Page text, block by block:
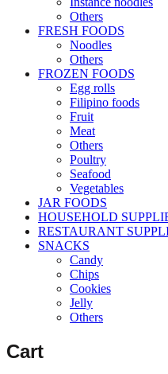
Others
FRESH FOODS
Noodles
Others
FROZEN FOODS
Egg rolls
Filipino foods
Fruit
Meat
Others
Poultry
Seafood
Vegetables
JAR FOODS
HOUSEHOLD
RESTAURANT
SNACKS
Candy
Chips
Cookies
Jelly
Others
Cart